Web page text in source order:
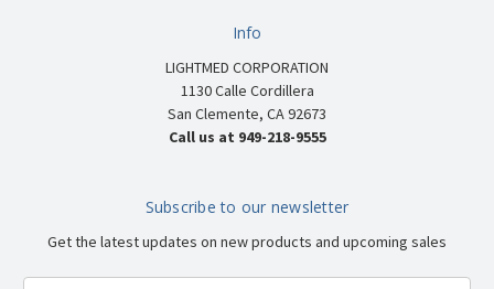
Info
LIGHTMED CORPORATION
1130 Calle Cordillera
San Clemente, CA 92673
Call us at 949-218-9555
Subscribe to our newsletter
Get the latest updates on new products and upcoming sales